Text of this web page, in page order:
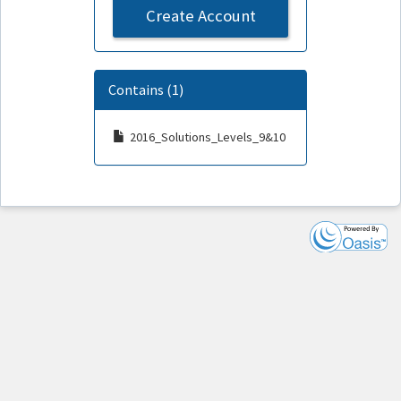
Create Account
Contains (1)
2016_Solutions_Levels_9&10